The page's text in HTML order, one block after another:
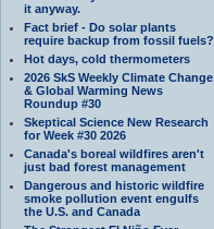
it anyway.
Fact brief - Do solar plants
require backup from fossil fuels?
Hot days, cold thermometers
2026 SkS Weekly Climate Change
& Global Warming News
Roundup #30
Skeptical Science New Research
for Week #30 2026
Canada's boreal wildfires aren't
just bad forest management
Dangerous and historic wildfire
smoke pollution event engulfs
the U.S. and Canada